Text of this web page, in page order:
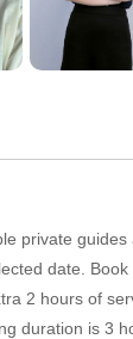
private
date.
2 hours of
duration is 3